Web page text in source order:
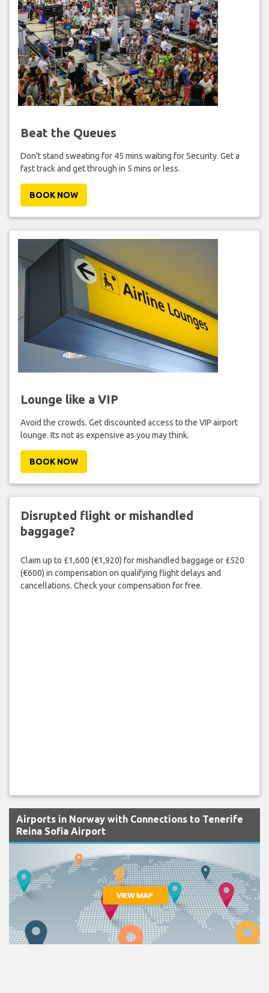
Beat the Queues
Don't stand sweating for 45 mins waiting for Security. Get a
fast track and get through in 5 mins or less.
BOOK NOW
Lounge like a VIP
Avoid the crowds. Get discounted access to the VIP airport
lounge. Its not as expensive as you may think.
BOOK NOW
Disrupted flight or mishandled
baggage?
Claim up to £1,600 (€1,920) for mishandled baggage or £520
(€600) in compensation on qualifying flight delays and
cancellations. Check your compensation for free.
Airports in Norway with Connections to Tenerife
Reina Sofia Airport